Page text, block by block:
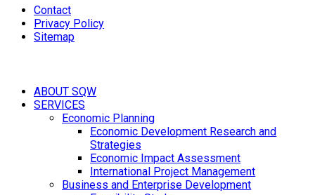
Contact
Privacy Policy
Sitemap
ABOUT SQW
SERVICES
Economic Planning
Economic Development Research and
Strategies
Economic Impact Assessment
International Project Management
Business and Enterprise Development